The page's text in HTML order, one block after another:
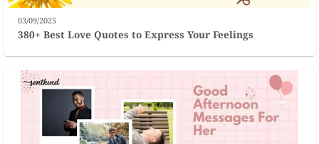
03/09/2025
380+ Best Love Quotes to Express Your Feelings